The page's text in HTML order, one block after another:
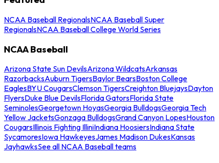
NCAA Baseball RegionalsNCAA Baseball Super
RegionalsNCAA Baseball College World Series
NCAA Baseball
Arizona State Sun DevilsArizona WildcatsArkansas
RazorbacksAuburn TigersBaylor BearsBoston College
EaglesBYU CougarsClemson TigersCreighton BluejaysDayton
FlyersDuke Blue DevilsFlorida GatorsFlorida State
SeminolesGeorgetown HoyasGeorgia BulldogsGeorgia Tech
Yellow JacketsGonzaga BulldogsGrand Canyon LopesHouston
CougarsIllinois Fighting IlliniIndiana HoosiersIndiana State
SycamoresIowa HawkeyesJames Madison DukesKansas
JayhawksSee all NCAA Baseball teams